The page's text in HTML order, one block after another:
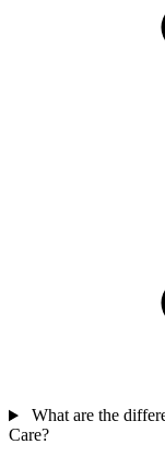
What are the
Care?